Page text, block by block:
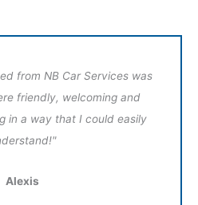
from NB Car Services was
friendly, welcoming and
in a way that I could easily
Alexis